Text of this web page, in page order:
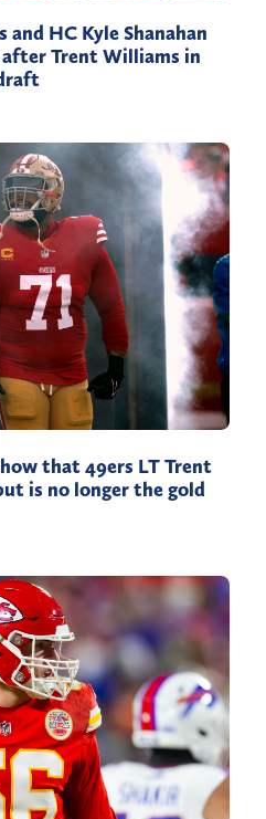
and HC Kyle Shanahan
Trent Williams in
that 49ers LT Trent
is no longer the gold